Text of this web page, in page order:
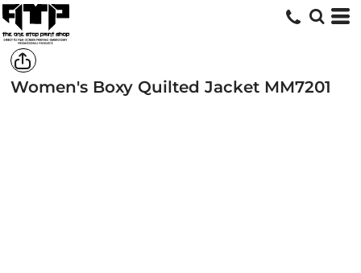
Women's Boxy Quilted Jacket MM7201